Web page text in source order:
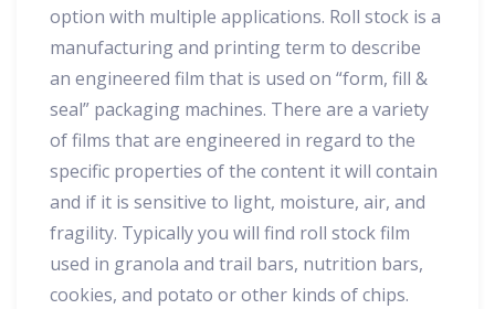
option with multiple applications. Roll stock is a
manufacturing and printing term to describe
an engineered film that is used on “form, fill &
seal” packaging machines. There are a variety
of films that are engineered in regard to the
specific properties of the content it will contain
and if it is sensitive to light, moisture, air, and
fragility. Typically you will find roll stock film
used in granola and trail bars, nutrition bars,
cookies, and potato or other kinds of chips.